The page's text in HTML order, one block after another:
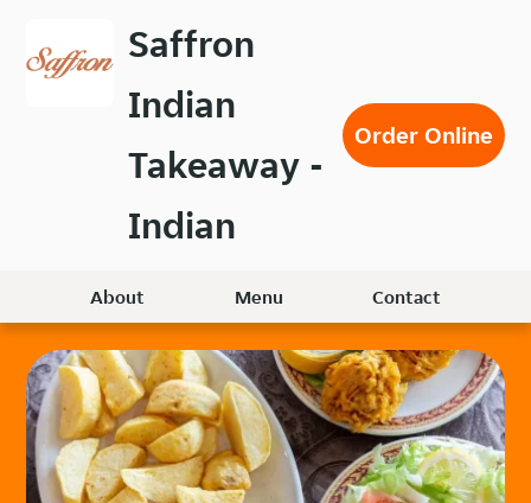
main
Saffron
Indian
Takeaway -
Indian
Order Online
About Menu Contact